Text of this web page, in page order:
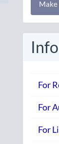
Make
For
For
For